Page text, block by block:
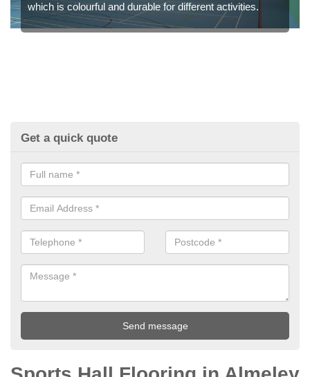
which is colourful and durable for different activities.
Get a quick quote